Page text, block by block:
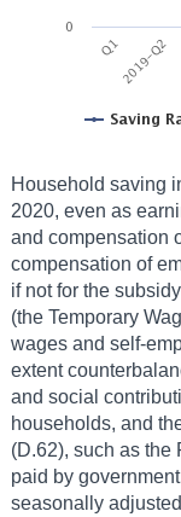
Household saving
2020, even as
and compensation
compensation of
if not for the
(the Temporary
wages and self-
extent
and social
households, and
(D.62), such as the
paid by
seasonally